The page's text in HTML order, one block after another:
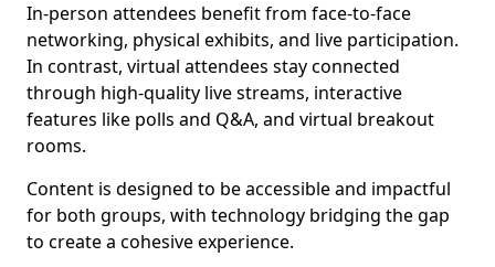
In-person attendees benefit from face-to-face
networking, physical exhibits, and live participation.
In contrast, virtual attendees stay connected
through high-quality live streams, interactive
features like polls and Q&A, and virtual breakout
rooms.
Content is designed to be accessible and impactful
for both groups, with technology bridging the gap
to create a cohesive experience.